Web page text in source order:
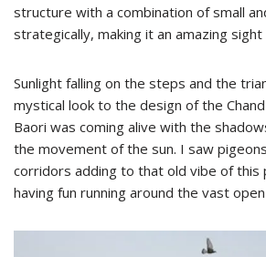
structure with a combination of small
strategically, making it an amazing
Sunlight falling on the steps and the
mystical look to the design of the
Baori was coming alive with the
the movement of the sun. I saw
corridors adding to that old vibe of this
having fun running around the vast